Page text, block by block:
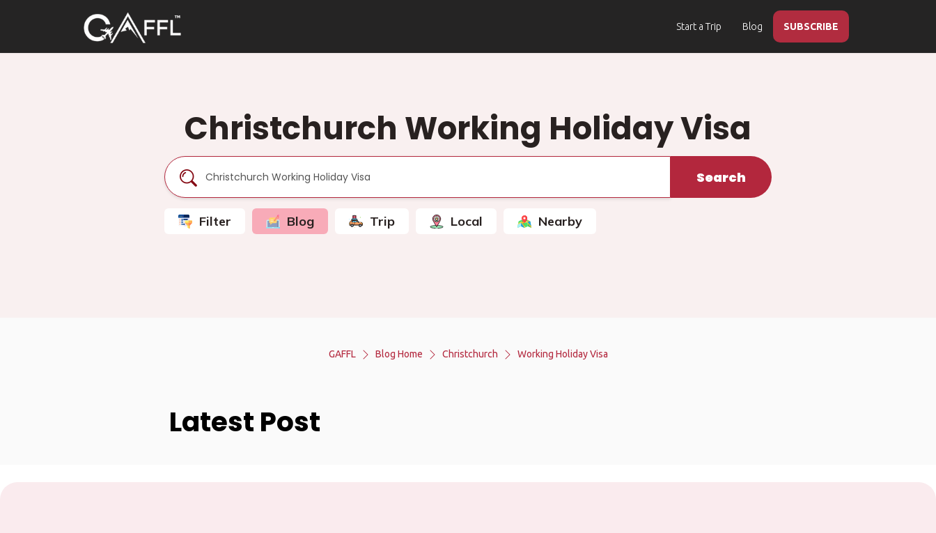
Start a Trip Blog SUBSCRIBE
Christchurch Working Holiday Visa
Search
Filter Blog Trip Local Nearby
GAFFL Blog Home Christchurch Working Holiday Visa
Latest Post